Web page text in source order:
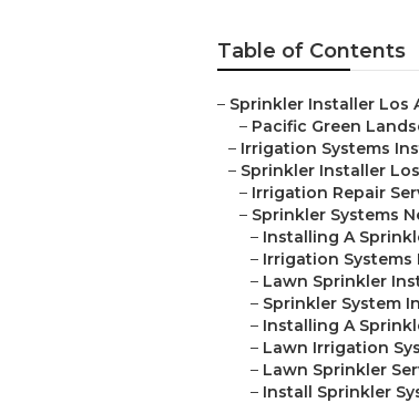
Table of Contents
– Sprinkler Installer Los
– Pacific Green
– Irrigation Systems
– Sprinkler Installer
– Irrigation Repair
– Sprinkler Systems
– Installing A
– Irrigation Systems
– Lawn Sprinkler
– Sprinkler System
– Installing A
– Lawn Irrigation
– Lawn Sprinkler
– Install Sprinkler